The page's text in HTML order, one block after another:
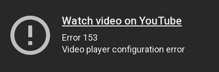
Watch video on YouTube
Error 153
Video player configuration error